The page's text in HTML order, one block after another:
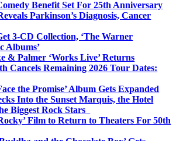
Benefit Set For 25th Anniversary
Parkinson’s Diagnosis, Cancer
3-CD Collection, ‘The Warner
Albums’
& Palmer ‘Works Live’ Returns
Cancels Remaining 2026 Tour Dates:
the Promise’ Album Gets Expanded
Into the Sunset Marquis, the Hotel
Biggest Rock Stars
Film to Return to Theaters For 50th